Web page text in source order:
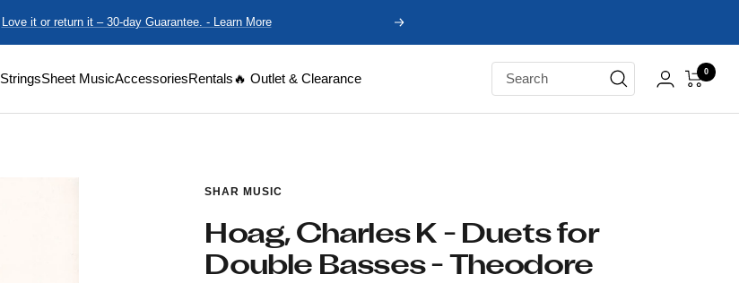
Love it or return it – 30-day Guarantee. - Learn More Next
StringsSheet MusicAccessoriesRentals🔥 Outlet & Clearance 0
SHAR MUSIC
Hoag, Charles K - Duets for
Double Basses - Theodore